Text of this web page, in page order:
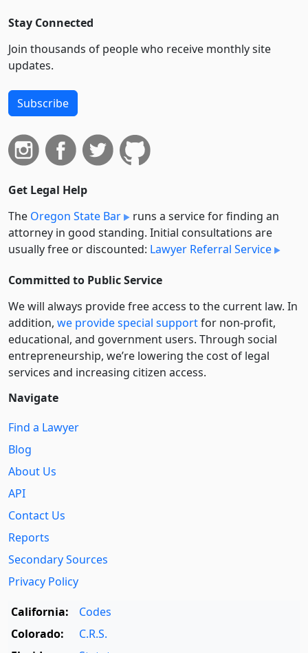
Stay Connected
Join thousands of people who receive monthly site
updates.
Subscribe
Get Legal Help
The Oregon State Bar
runs a service for finding an
attorney in good standing. Initial consultations are
usually free or discounted: Lawyer Referral Service
Committed to Public Service
We will always provide free access to the current law. In
addition, we provide special supportfor non-profit,
educational, and government users. Through social
entre­pre­neurship, we’re lowering the cost of legal
services and increasing citizen access.
Navigate
Find a Lawyer
Blog
About Us
API
Contact Us
Reports
Secondary Sources
Privacy Policy
California:
Codes
Colorado:
C.R.S.